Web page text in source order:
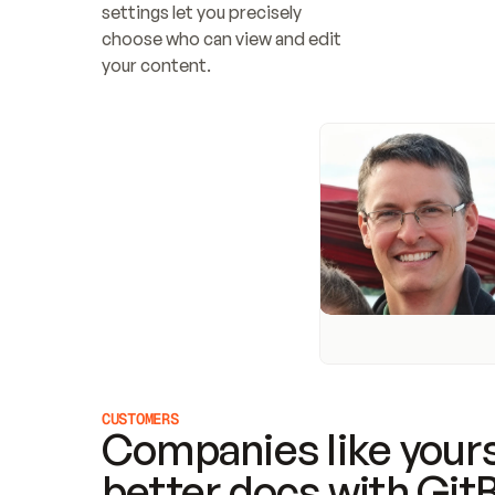
settings let you precisely
choose who can view and edit
your content.
CUSTOMERS
Companies like